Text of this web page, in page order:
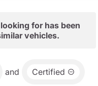
for has been
vehicles.
and Certified